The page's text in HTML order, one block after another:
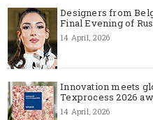
Designers from
Final Evening of
14 April, 2026
Innovation meets
Texprocess 2026
14 April, 2026